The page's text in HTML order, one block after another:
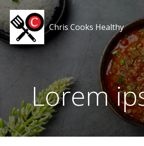
content
Chris Cooks Healthy
Lorem